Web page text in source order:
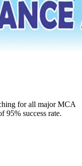
for all major MCA
95% success rate.